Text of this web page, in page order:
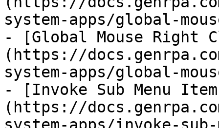
system-apps/global-
- [Global Mouse Right
(https://
system-apps/global-
- [Invoke Sub Menu Item
(https://